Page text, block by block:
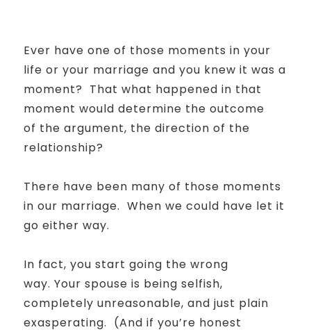
Ever have one of those moments in your
life or your marriage and you knew it was a
moment? That what happened in that
moment would determine the outcome
of the argument, the direction of the
relationship?
There have been many of those moments
in our marriage. When we could have let it
go either way.
In fact, you start going the wrong
way. Your spouse is being selfish,
completely unreasonable, and just plain
exasperating. (And if you’re honest